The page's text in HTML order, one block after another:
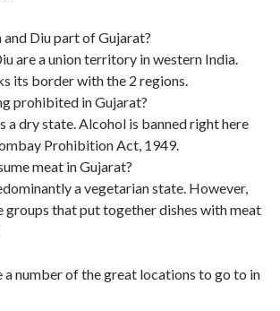
and Diu part of Gujarat?
are a union territory in western India.
its border with the 2 regions.
prohibited in Gujarat?
a dry state. Alcohol is banned right here
Prohibition Act, 1949.
meat in Gujarat?
a vegetarian state. However,
groups that put together dishes with meat
a number of the great locations to go to in